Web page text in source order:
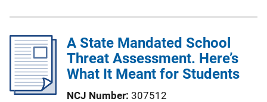
i
c
a
A State Mandated School
Threat Assessment. Here’s
What It Meant for Students
NCJ Number 307512